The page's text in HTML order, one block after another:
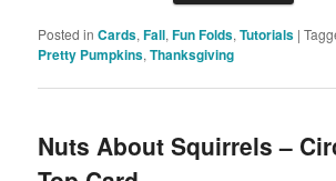
Posted in Cards,Fall,Fun Folds,Tutorials |
Pretty Pumpkins,Thanksgiving
Nuts About Squirrels –